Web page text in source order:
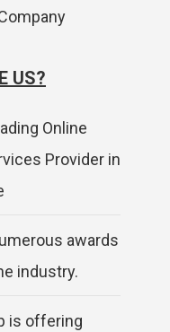
US?
Online
Provider in
awards
industry.
is offering